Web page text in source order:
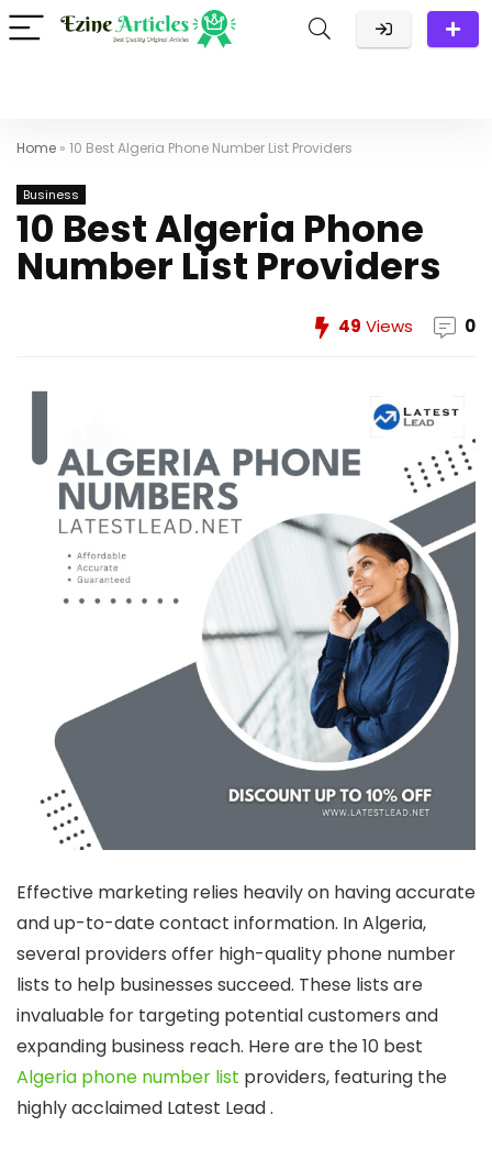
Home » 10 Best Algeria Phone Number List Providers
Business
10 Best Algeria Phone
Number List Providers
49 Views 0
Effective marketing relies heavily on having accurate
and up-to-date contact information. In Algeria,
several providers offer high-quality phone number
lists to help businesses succeed. These lists are
invaluable for targeting potential customers and
expanding business reach. Here are the 10 best
Algeria phone number list providers, featuring the
highly acclaimed Latest Lead .